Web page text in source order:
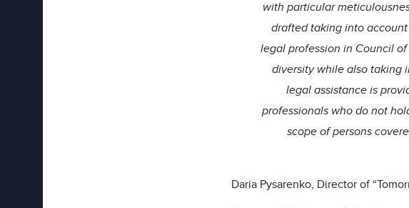
with particular
drafted taking into
legal profession in Council
diversity while also taking
legal assistance is
professionals who do not
scope of persons
Daria Pysarenko, Director of